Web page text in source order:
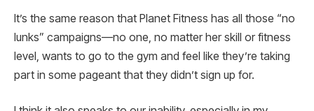
It’s the same reason that Planet Fitness has all those “no
lunks” campaigns—no one, no matter her skill or fitness
level, wants to go to the gym and feel like they’re taking
part in some pageant that they didn’t sign up for.